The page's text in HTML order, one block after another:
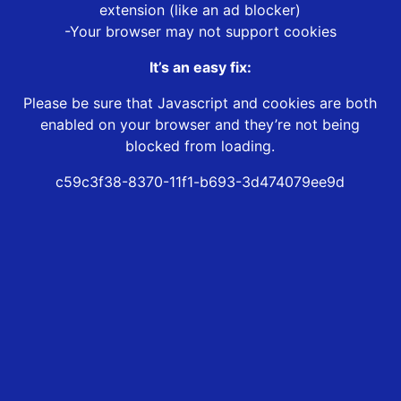
extension (like an ad blocker)
-Your browser may not support cookies
It’s an easy fix:
Please be sure that Javascript and cookies are both
enabled on your browser and they’re not being
blocked from loading.
c59c3f38-8370-11f1-b693-3d474079ee9d